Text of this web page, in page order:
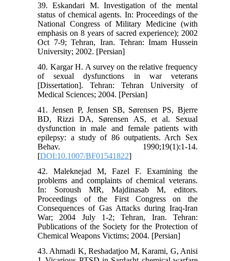
39. Eskandari M. Investigation of the mental
status of chemical agents. In: Proceedings of the
National Congress of Military Medicine (with
emphasis on 8 years of sacred experience); 2002
Oct 7-9; Tehran, Iran. Tehran: Imam Hussein
University; 2002. [Persian]
40. Kargar H. A survey on the relative frequency
of sexual dysfunctions in war veterans
[Dissertation]. Tehran: Tehran University of
Medical Sciences; 2004. [Persian]
41. Jensen P, Jensen SB, Sørensen PS, Bjerre
BD, Rizzi DA, Sørensen AS, et al. Sexual
dysfunction in male and female patients with
epilepsy: a study of 86 outpatients. Arch Sex
Behav. 1990;19(1):1-14.
[DOI:10.1007/BF01541822]
42. Maleknejad M, Fazel F. Examining the
problems and complaints of chemical veterans.
In: Soroush MR, Majdinasab M, editors.
Proceedings of the First Congress on the
Consequences of Gas Attacks during Iraq-Iran
War; 2004 July 1-2; Tehran, Iran. Tehran:
Publications of the Society for the Protection of
Chemical Weapons Victims; 2004. [Persian]
43. Ahmadi K, Reshadatjoo M, Karami, G, Anisi